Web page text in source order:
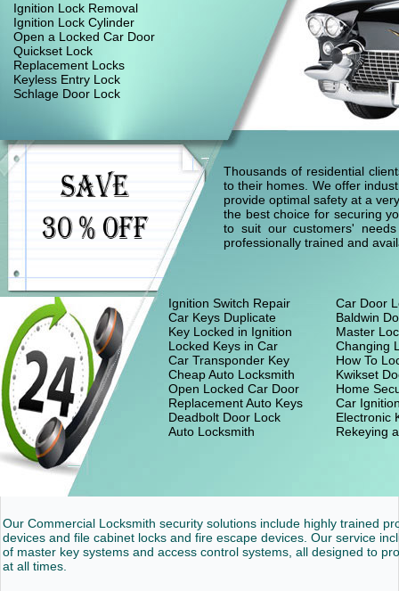
Ignition Lock Removal
Ignition Lock Cylinder
Open a Locked Car Door
Quickset Lock
Replacement Locks
Keyless Entry Lock
Schlage Door Lock
Thousands of residential
to their homes. We offer
provide optimal safety at a
the best choice for securing
to suit our customers'
professionally trained and
Ignition Switch Repair
Car Keys Duplicate
Key Locked in Ignition
Locked Keys in Car
Car Transponder Key
Cheap Auto Locksmith
Open Locked Car Door
Replacement Auto Keys
Deadbolt Door Lock
Auto Locksmith
Car Door
Baldwin
Master
Changing
How To
Kwikset
Home
Car
Electronic
Rekeying
Our Commercial Locksmith security solutions include highly trained
devices and file cabinet locks and fire escape devices. Our service
of master key systems and access control systems, all designed to
at all times.